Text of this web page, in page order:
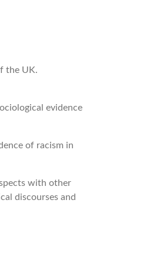
the UK.
evidence
of racism in
with other
discourses and